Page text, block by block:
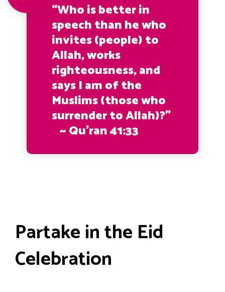
“Who is better in
speech than he who
invites (people) to
Allah, works
righteousness, and
says I am of the
Muslims (those who
surrender to Allah)?”
~ Qu’ran 41:33
Partake in the Eid
Celebration